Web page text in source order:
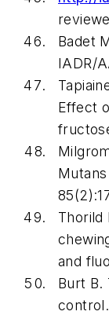
Badet
IADR/
Effect
Thorild
and
Burt B.